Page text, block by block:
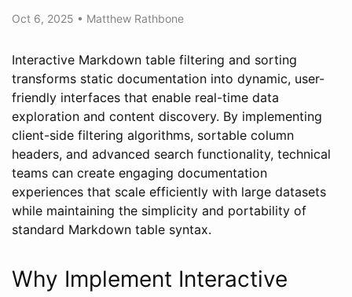
Oct 6, 2025 • Matthew Rathbone
Interactive Markdown table filtering and sorting
transforms static documentation into dynamic, user-
friendly interfaces that enable real-time data
exploration and content discovery. By implementing
client-side filtering algorithms, sortable column
headers, and advanced search functionality, technical
teams can create engaging documentation
experiences that scale efficiently with large datasets
while maintaining the simplicity and portability of
standard Markdown table syntax.
Why Implement Interactive